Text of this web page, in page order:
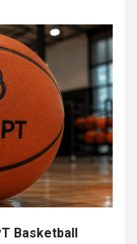
Basketball